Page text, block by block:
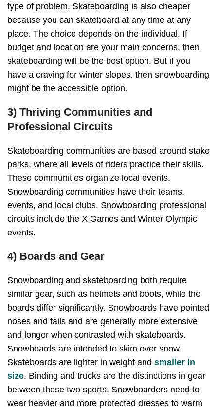
type of problem. Skateboarding is also cheaper
because you can skateboard at any time at any
place. The choice depends on the individual. If
budget and location are your main concerns, then
skateboarding will be the best option. But if you
have a craving for winter slopes, then snowboarding
might be the accessible option.
3) Thriving Communities and
Professional Circuits
Skateboarding communities are based around stake
parks, where all levels of riders practice their skills.
These communities organize local events.
Snowboarding communities have their teams,
events, and local clubs. Snowboarding professional
circuits include the X Games and Winter Olympic
events.
4) Boards and Gear
Snowboarding and skateboarding both require
similar gear, such as helmets and boots, while the
boards differ significantly. Snowboards have pointed
noses and tails and are generally more extensive
and longer when contrasted with skateboards.
Snowboards are intended to skim over snow.
Skateboards are lighter in weight and smaller in
size. Binding and trucks are the distinctions in gear
between these two sports. Snowboarders need to
wear heavier and more protected dresses to warm